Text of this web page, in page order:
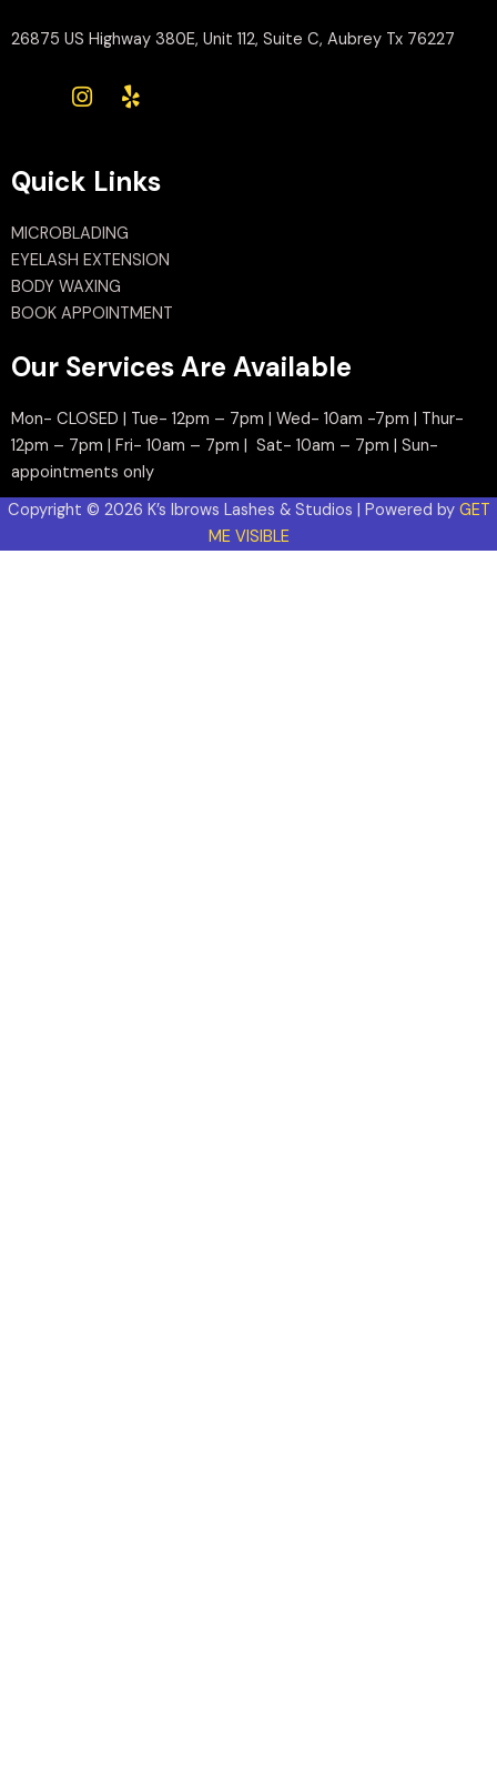
26875 US Highway 380E, Unit 112, Suite C, Aubrey Tx 76227
Quick Links
MICROBLADING
EYELASH EXTENSION
BODY WAXING
BOOK APPOINTMENT
Our Services Are Available
Mon- CLOSED | Tue- 12pm – 7pm | Wed- 10am -7pm | Thur-
12pm – 7pm | Fri- 10am – 7pm | Sat- 10am – 7pm | Sun-
appointments only
Copyright © 2026 K’s Ibrows Lashes & Studios | Powered by GET
ME VISIBLE